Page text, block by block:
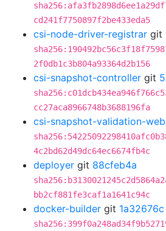
cd241f7750897f2be433eda5
csi-node-driver-registrar git
2f0db1c3b804a93364d2b156
csi-snapshot-controller git
cc27aca8966748b3688196fa
csi-snapshot-validation-
4c2bd62d49dc64ec6674fb4c
deployer git 88cfeb4a
bb2cf881fe3caf1a1641c94c
docker-builder git 1a32676c